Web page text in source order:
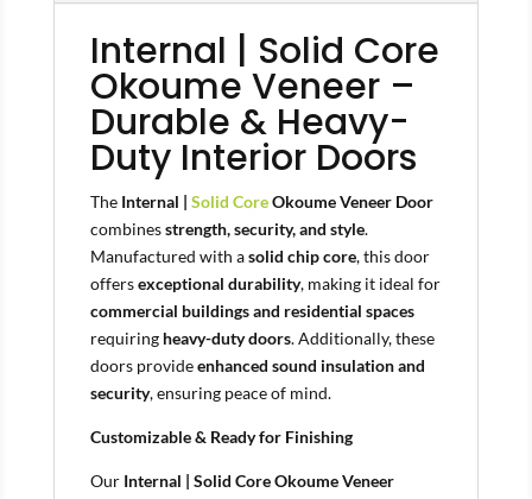
Internal | Solid Core
Okoume Veneer –
Durable & Heavy-
Duty Interior Doors
The Internal | Solid CoreOkoume Veneer Door
combinesstrength, security, and style.
Manufactured with asolid chip core, this door
offersexceptional durability, making it ideal for
commercial buildings and residential spaces
requiring heavy-duty doors. Additionally, these
doors provideenhanced sound insulation and
security, ensuring peace of mind.
Customizable & Ready for Finishing
Our Internal | Solid Core Okoume Veneer